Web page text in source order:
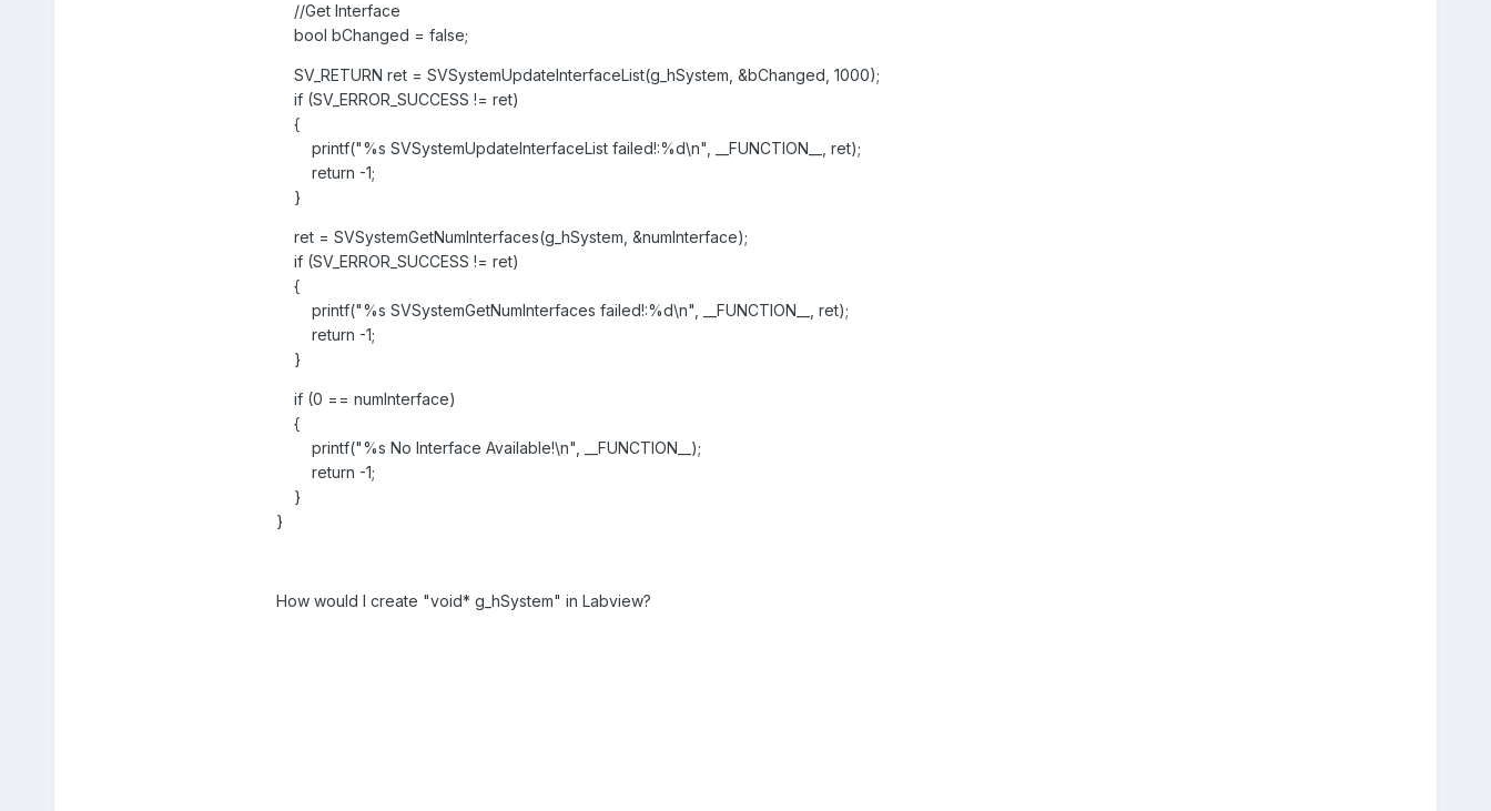
//Get Interface
bool bChanged = false;
SV_RETURN ret = SVSystemUpdateInterfaceList(g_hSystem, &bChanged, 1000);
if (SV_ERROR_SUCCESS != ret)
{
printf("%s SVSystemUpdateInterfaceList failed!:%d\n", __FUNCTION__, ret);
return -1;
}
ret = SVSystemGetNumInterfaces(g_hSystem, &numInterface);
if (SV_ERROR_SUCCESS != ret)
{
printf("%s SVSystemGetNumInterfaces failed!:%d\n", __FUNCTION__, ret);
return -1;
}
if (0 == numInterface)
{
printf("%s No Interface Available!\n", __FUNCTION__);
return -1;
}
}
How would I create "void* g_hSystem" in Labview?